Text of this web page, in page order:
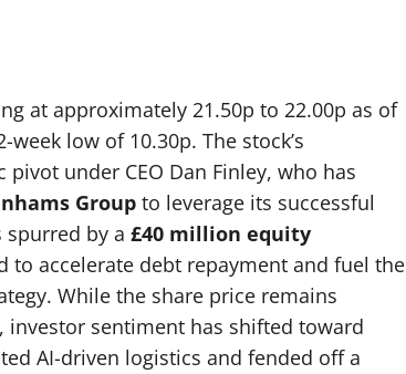
at approximately 21.50p to 22.00p as of
week low of 10.30p. The stock’s
under CEO Dan Finley, who has
Group to leverage its successful
spurred by a £40 million equity
to accelerate debt repayment and fuel the
While the share price remains
investor sentiment has shifted toward
AI-driven logistics and fended off a